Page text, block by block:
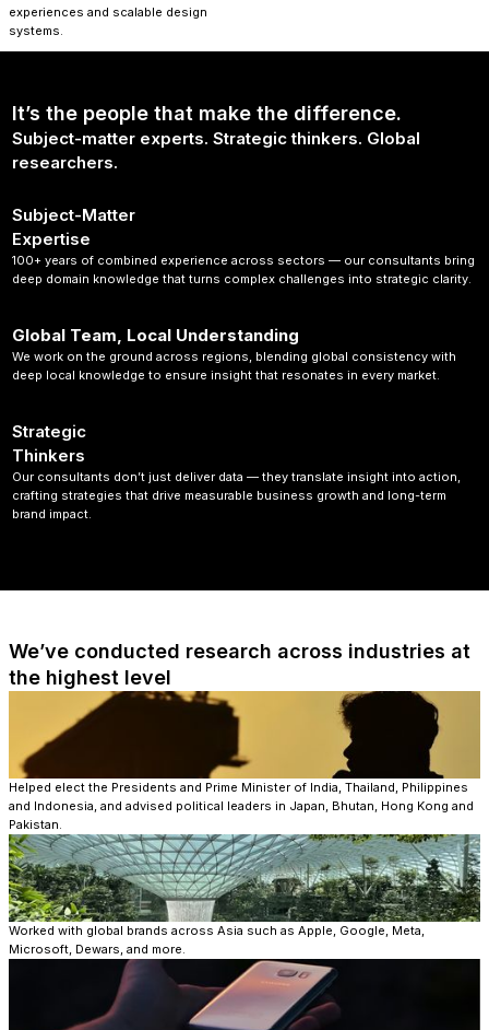
experiences and scalable design
systems.
It’s the people that make the difference.
Subject-matter experts. Strategic thinkers. Global
researchers.
Subject-Matter
Expertise
100+ years of combined experience across sectors — our consultants bring
deep domain knowledge that turns complex challenges into strategic clarity.
Global Team, Local Understanding
We work on the ground across regions, blending global consistency with
deep local knowledge to ensure insight that resonates in every market.
Strategic
Thinkers
Our consultants don’t just deliver data — they translate insight into action,
crafting strategies that drive measurable business growth and long-term
brand impact.
We’ve conducted research across industries at
the highest level​
Helped elect the Presidents and Prime Minister of India, Thailand, Philippines
and Indonesia, and advised political leaders in Japan, Bhutan, Hong Kong and
Pakistan.
Worked with global brands across Asia such as Apple, Google, Meta,
Microsoft, Dewars, and more.